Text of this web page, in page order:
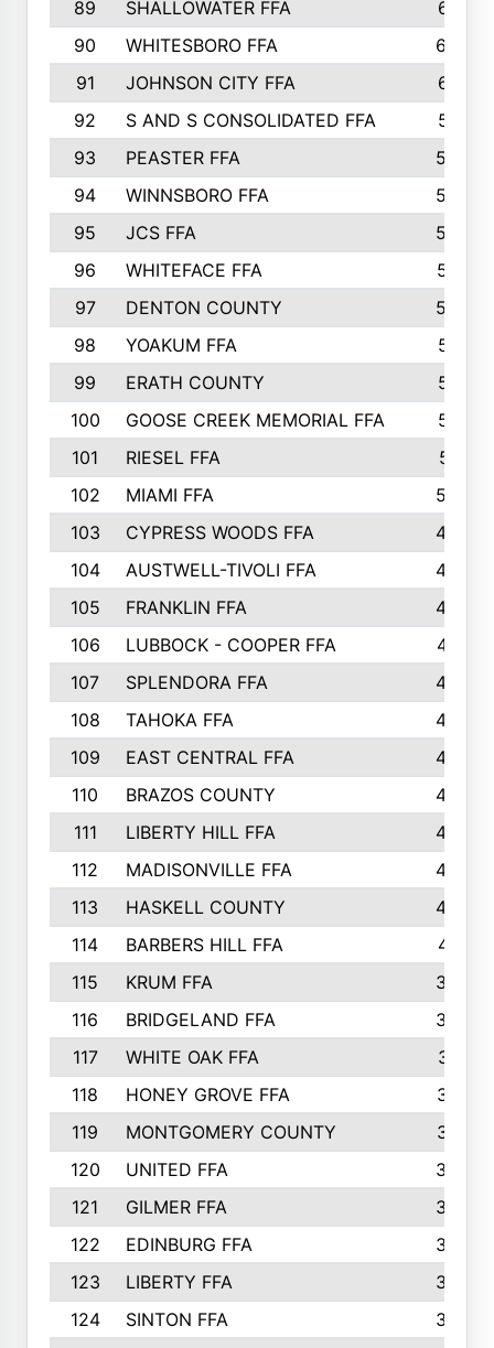
89 SHALLOWATER FFA
641
90
WHITESBORO FFA
638
91
JOHNSON CITY FFA
631
92
S AND S CONSOLIDATED FFA
591
93
PEASTER FFA
590
94
WINNSBORO FFA
590
95
JCS FFA
582
96
WHITEFACE FFA
537
97
DENTON COUNTY
534
98
YOAKUM FFA
517
99
ERATH COUNTY
515
100
GOOSE CREEK MEMORIAL FFA
515
101
RIESEL FFA
511
102
MIAMI FFA
503
103
CYPRESS WOODS FFA
495
104
AUSTWELL-TIVOLI FFA
489
105
FRANKLIN FFA
485
106
LUBBOCK - COOPER FFA
477
107
SPLENDORA FFA
454
108
TAHOKA FFA
453
109
EAST CENTRAL FFA
452
110
BRAZOS COUNTY
446
111
LIBERTY HILL FFA
433
112
MADISONVILLE FFA
432
113
HASKELL COUNTY
422
114
BARBERS HILL FFA
415
115
KRUM FFA
399
116
BRIDGELAND FFA
388
117
WHITE OAK FFA
381
118
HONEY GROVE FFA
379
119
MONTGOMERY COUNTY
374
120
UNITED FFA
368
121
GILMER FFA
366
122
EDINBURG FFA
366
123
LIBERTY FFA
364
124
SINTON FFA
364